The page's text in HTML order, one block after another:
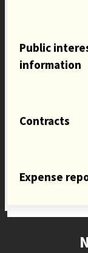
Public
information
Contracts
Expense